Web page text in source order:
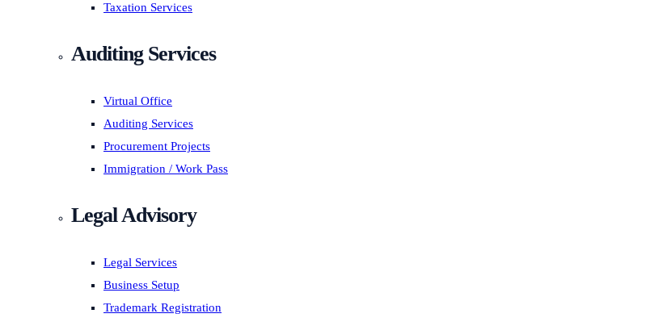
Taxation Services
Auditing Services
Virtual Office
Auditing Services
Procurement Projects
Immigration / Work Pass
Legal Advisory
Legal Services
Business Setup
Trademark Registration